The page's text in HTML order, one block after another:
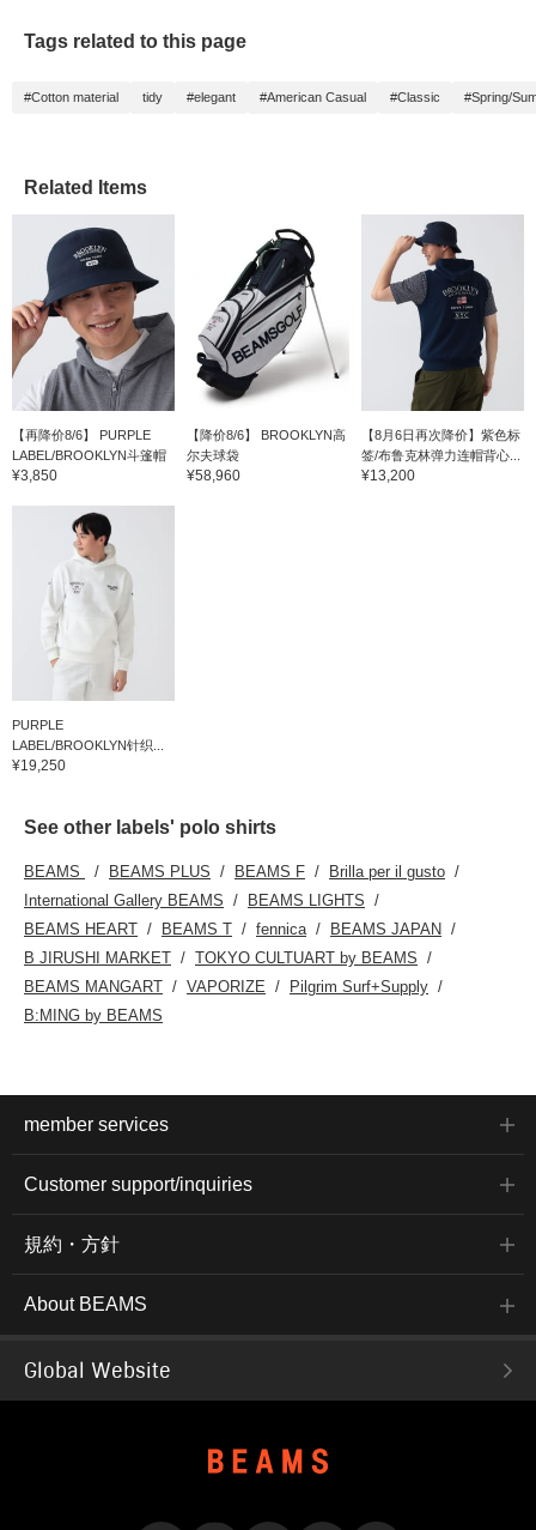
Tags related to this page
#Cotton material tidy #elegant #American Casual #Classic #Spring/
Related Items
【再降价8/6】 PURPLE
LABEL/BROOKLYN斗篷帽
¥3,850
【降价8/6】 BROOKLYN高
尔夫球袋
¥58,960
【8月6日再次降价】紫色标
签/布鲁克林弹力连帽背心...
¥13,200
PURPLE
LABEL/BROOKLYN针织...
¥19,250
See other labels' polo shirts
BEAMS BEAMS PLUS BEAMS F
Brilla per il gusto
International Gallery BEAMS
BEAMS LIGHTS
BEAMS HEART
BEAMS T fennica
BEAMS JAPAN
B JIRUSHI MARKET
TOKYO CULTUART by BEAMS
BEAMS MANGART
VAPORIZE
Pilgrim Surf+Supply
B:MING by BEAMS
member services
Customer support/inquiries
規約・方針
About BEAMS
Global Website